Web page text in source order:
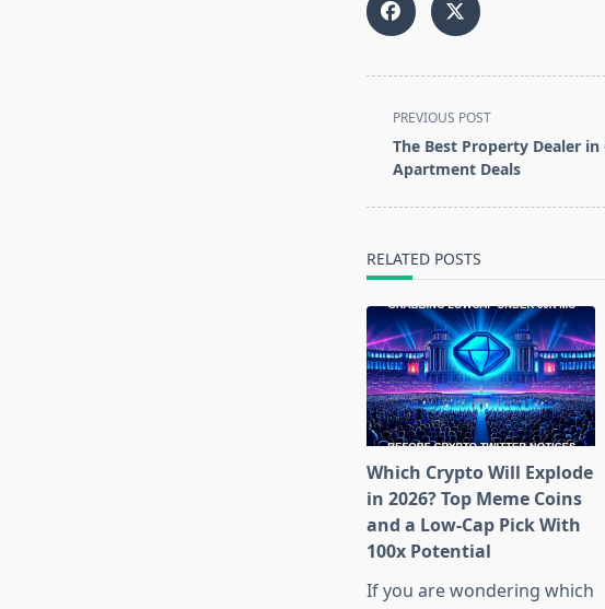
<span
class="nav-
subtitle
PREVIOUS POST
The Best Property Dealer in
Apartment Deals
RELATED POSTS
Which Crypto Will Explode
in 2026? Top Meme Coins
and a Low-Cap Pick With
100x Potential
If you are wondering which